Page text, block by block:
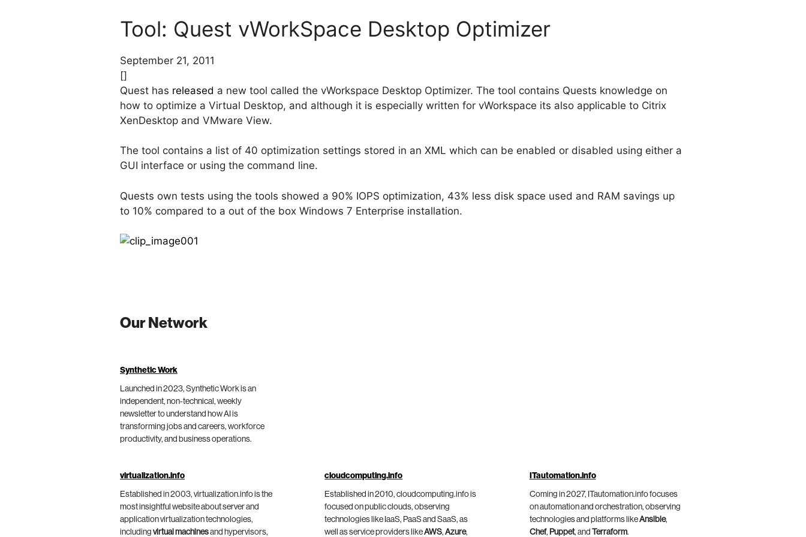
Tool: Quest vWorkSpace Desktop Optimizer
September 21, 2011
[]
Quest has released a new tool called the vWorkspace Desktop Optimizer. The tool contains Quests knowledge on
how to optimize a Virtual Desktop, and although it is especially written for vWorkspace its also applicable to Citrix
XenDesktop and VMware View.
The tool contains a list of 40 optimization settings stored in an XML which can be enabled or disabled using either a
GUI interface or using the command line.
Quests own tests using the tools showed a 90% IOPS optimization, 43% less disk space used and RAM savings up
to 10% compared to a out of the box Windows 7 Enterprise installation.
Our Network
Synthetic Work
Launched in 2023, Synthetic Work is an
independent, non-technical, weekly
newsletter to understand how AI is
transforming jobs and careers, workforce
productivity, and business operations.
virtualization.info
Established in 2003, virtualization.info is the
most insightful website about server and
application virtualization technologies,
including virtual machinesand hypervisors,
cloudcomputing.info
Established in 2010, cloudcomputing.info is
focused on public clouds, observing
technologies like IaaS, PaaS and SaaS, as
well as service providers likeAWS,Azure,
ITautomation.info
Coming in 2027, ITautomation.info focuses
on automation and orchestration, observing
technologies and platforms likeAnsible,
Chef, Puppet, and Terraform.